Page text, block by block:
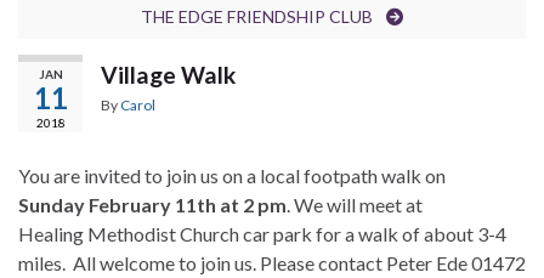
THE EDGE FRIENDSHIP CLUB
JAN
11
2018
Village Walk
By Carol
You are invited to join us on a local footpath walk on
Sunday February 11th at 2 pm . We will meet at
Healing Methodist Church car park for a walk of about 3-4
miles. All welcome to join us. Please contact Peter Ede 01472